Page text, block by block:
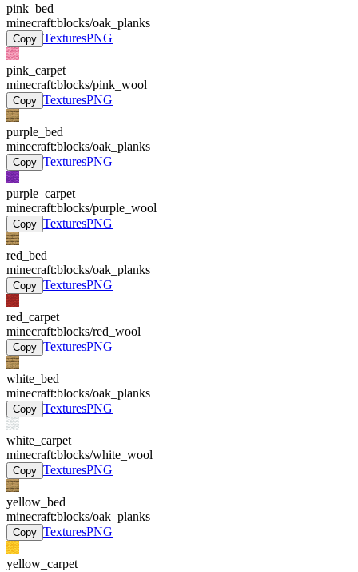
pink_bed
minecraft:blocks/oak_planks
Copy TexturesPNG
pink_carpet
minecraft:blocks/pink_wool
Copy TexturesPNG
purple_bed
minecraft:blocks/oak_planks
Copy TexturesPNG
purple_carpet
minecraft:blocks/purple_wool
Copy TexturesPNG
red_bed
minecraft:blocks/oak_planks
Copy TexturesPNG
red_carpet
minecraft:blocks/red_wool
Copy TexturesPNG
white_bed
minecraft:blocks/oak_planks
Copy TexturesPNG
white_carpet
minecraft:blocks/white_wool
Copy TexturesPNG
yellow_bed
minecraft:blocks/oak_planks
Copy TexturesPNG
yellow_carpet